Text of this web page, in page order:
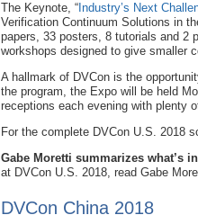
The Keynote, “ Industry’s Next
Verification Continuum Solutions in
papers, 33 posters, 8 tutorials and 2
workshops designed to give smaller
A hallmark of DVCon is the
the program, the Expo will be held
receptions each evening with plenty
For the complete DVCon U.S. 2018
Gabe Moretti summarizes what’s
at DVCon U.S. 2018, read Gabe
DVCon China 2018